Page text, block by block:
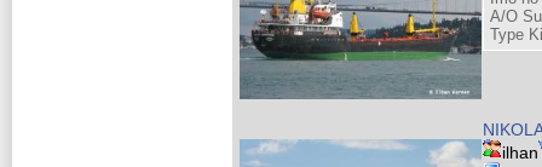
A/O
Type
ilhan